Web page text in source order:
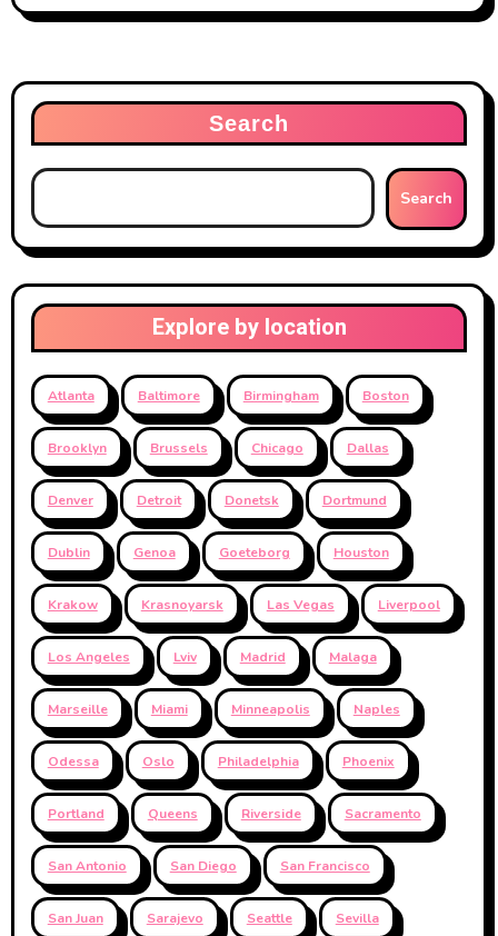
Search
Search
Explore by location
Atlanta Baltimore Birmingham Boston
Brooklyn Brussels Chicago Dallas
Denver Detroit Donetsk Dortmund
Dublin Genoa Goeteborg Houston
Krakow Krasnoyarsk Las Vegas Liverpool
Los Angeles Lviv Madrid Malaga
Marseille Miami Minneapolis Naples
Odessa Oslo Philadelphia Phoenix
Portland Queens Riverside Sacramento
San Antonio San Diego San Francisco
San Juan Sarajevo Seattle Sevilla